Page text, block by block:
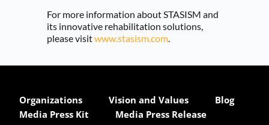
For more information about STASISM and
its innovative rehabilitation solutions,
please visit www.stasism.com.
Organizations Vision and Values
Blog
Media Press Kit
Media Press Release